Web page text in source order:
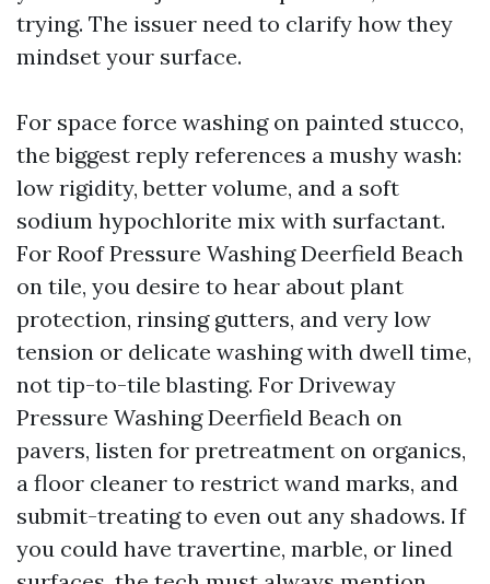
trying. The issuer need to clarify how they
mindset your surface.
For space force washing on painted stucco,
the biggest reply references a mushy wash:
low rigidity, better volume, and a soft
sodium hypochlorite mix with surfactant.
For Roof Pressure Washing Deerfield Beach
on tile, you desire to hear about plant
protection, rinsing gutters, and very low
tension or delicate washing with dwell time,
not tip-to-tile blasting. For Driveway
Pressure Washing Deerfield Beach on
pavers, listen for pretreatment on organics,
a floor cleaner to restrict wand marks, and
submit-treating to even out any shadows. If
you could have travertine, marble, or lined